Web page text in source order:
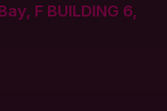
F BUILDING 6,